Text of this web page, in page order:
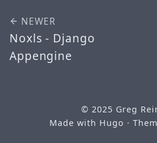
NEWER
Noxls - Django
Appengine
© 2025 Greg
Made with Hugo ·